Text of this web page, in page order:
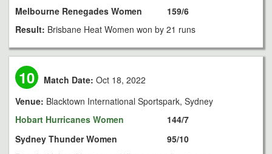
Melbourne Renegades Women
159/6
Result: Brisbane Heat Women won by 21 runs
10 Match Date: Oct 18, 2022
Venue: Blacktown International Sportspark, Sydney
Hobart Hurricanes Women
Sydney Thunder Women
144/7
95/10